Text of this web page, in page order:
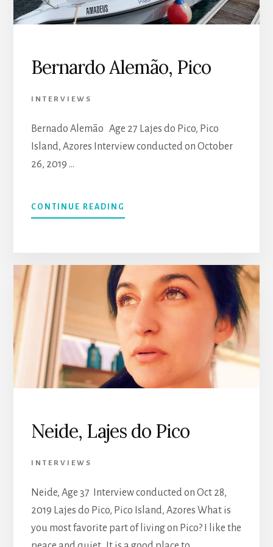
Bernardo Alemão, Pico
INTERVIEWS
Bernado Alemão Age 27 Lajes do Pico, Pico
Island, Azores Interview conducted on October
26, 2019 …
CONTINUE READING
BERNARDO
Neide, Lajes do Pico
INTERVIEWS
Neide, Age 37 Interview conducted on Oct 28,
2019 Lajes do Pico, Pico Island, Azores What is
you most favorite part of living on Pico? I like the